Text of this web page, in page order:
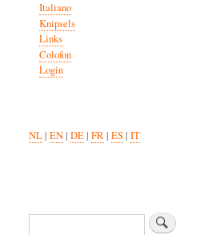
Italiano
Knipsels
Links
Colofon
Login
NL| EN| DE| FR| ES| IT
Search